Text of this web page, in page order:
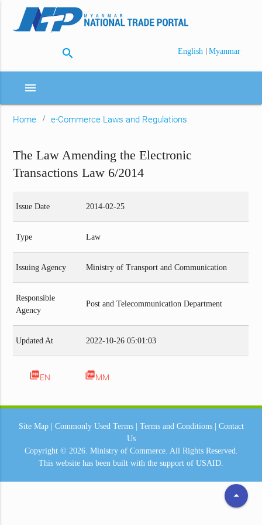
search English | Myanmar
menu
Home e-Commerce Laws and Regulations
The Law Amending the Electronic
Transactions Law 6/2014
Issue Date 2014-02-25
Type Law
Issuing Agency Ministry of Transport and Communication
Responsible
Agency
Post and Telecommunication Department
Updated At 2022-10-26 05:01:03
picture_as_pdfEN picture_as_pdfMM
arrow_drop_up
Site Map| Commonly Used Terms| Terms and Conditions| Contact
Us
Copyright © 2026. Ministry of Commerce. All Rights Reserved.
This website has been built with the support of USAID.